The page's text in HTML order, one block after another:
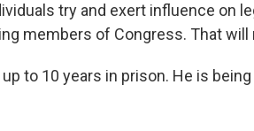
try and exert influence on
members of Congress. That will
to 10 years in prison. He is